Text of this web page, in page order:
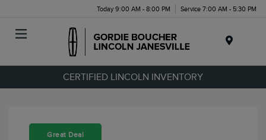
Today 9:00 AM - 8:00 PM Service 7:00 AM - 5:30 PM
CERTIFIED LINCOLN INVENTORY
Great Deal